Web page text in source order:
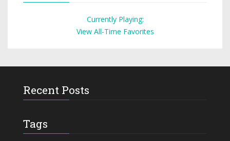
Currently Playing:
View All-Time Favorites
Recent Posts
Tags